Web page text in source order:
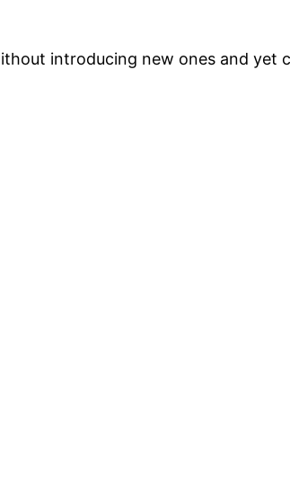
introducing new ones and yet